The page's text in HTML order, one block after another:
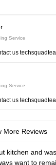
Service
us
Service
us
More Reviews
kitchen and
want to